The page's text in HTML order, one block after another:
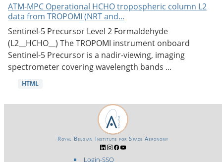
ATM-MPC Operational HCHO tropospheric column L2
data from TROPOMI (NRT and...
Sentinel-5 Precursor Level 2 Formaldehyde
(L2__HCHO__) The TROPOMI instrument onboard
Sentinel-5 Precursor is a nadir-viewing, imaging
spectrometer covering wavelength bands ...
HTML
Login-SSO
Royal Belgian Institute for Space Aeronomy